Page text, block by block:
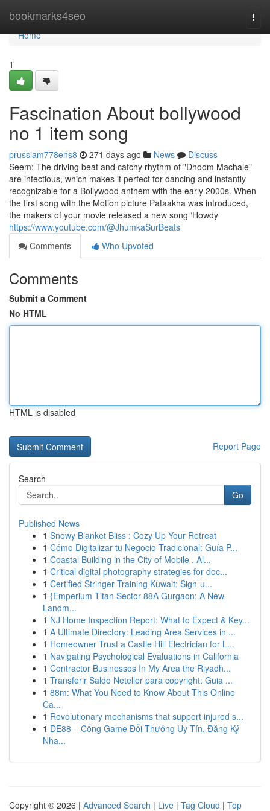
bookmarks4seo
Home
Home
1
Fascination About bollywood
no 1 item song
prussiam778ens8 271 days ago News
Discuss
Seem: The driving beat and catchy rhythm of "Dhoom Machale"
are infectious, which makes it perfect for dancing and instantly
recognizable for a Bollywood anthem with the early 2000s. When
the first song with the Motion picture Pataakha was introduced,
the makers of your movie released a new song ‘Howdy
https://www.youtube.com/@JhumkaSurBeats
Comments
Who Upvoted
Comments
Submit a Comment
No HTML
HTML is disabled
Report Page
Search
Go
Published News
1 Snowy Blanket Bliss : Cozy Up Your Retreat
1 Cómo Digitalizar tu Negocio Tradicional: Guía P...
1 Coastal Building in the City of Mobile , Al...
1 Critical digital photography strategies for doc...
1 Certified Stringer Training Kuwait: Sign-u...
1 {Emperium Titan Sector 88A Gurgaon: A New
Landm...
1 NJ Home Inspection Report: What to Expect & Key...
1 A Ultimate Directory: Leading Area Services in ...
1 Homeowner Trust a Castle Hill Electrician for L...
1 Navigating Psychological Evaluations in California
1 Contractor Businesses In My Area the Riyadh...
1 Transferir Saldo Neteller para copyright: Guia ...
1 88m: What You Need to Know About This Online
Ca...
1 Revolutionary mechanisms that support injured s...
1 DE88 – Cổng Game Đổi Thưởng Uy Tín, Đăng Ký
Nha...
Copyright © 2026 | Advanced Search | Live | Tag Cloud | Top